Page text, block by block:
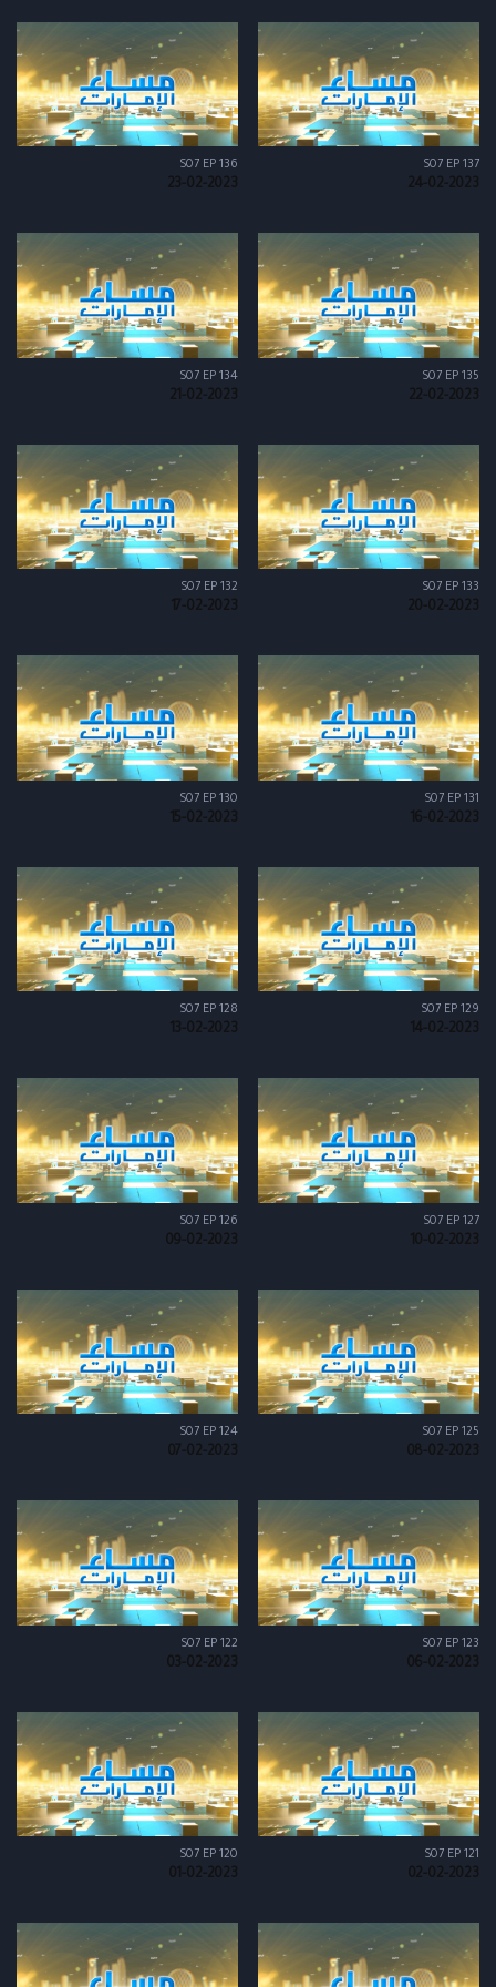
S07 EP 137
24-02-2023
S07 EP 136
23-02-2023
S07 EP 135
22-02-2023
S07 EP 134
21-02-2023
S07 EP 133
20-02-2023
S07 EP 132
17-02-2023
S07 EP 131
16-02-2023
S07 EP 130
15-02-2023
S07 EP 129
14-02-2023
S07 EP 128
13-02-2023
S07 EP 127
10-02-2023
S07 EP 126
09-02-2023
S07 EP 125
08-02-2023
S07 EP 124
07-02-2023
S07 EP 123
06-02-2023
S07 EP 122
03-02-2023
S07 EP 121
02-02-2023
S07 EP 120
01-02-2023